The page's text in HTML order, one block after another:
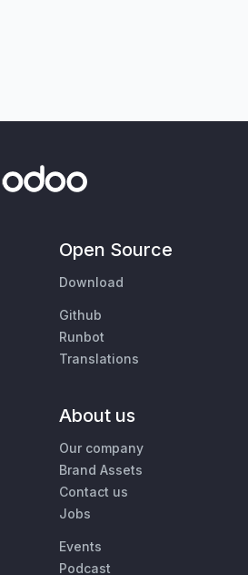
Open Source
Download
Github
Runbot
Translations
About us
Our company
Brand Assets
Contact us
Jobs
Events
Podcast